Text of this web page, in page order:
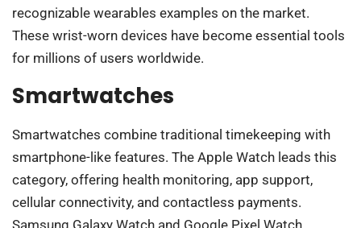
recognizable wearables examples on the market.
These wrist-worn devices have become essential tools
for millions of users worldwide.
Smartwatches
Smartwatches combine traditional timekeeping with
smartphone-like features. The Apple Watch leads this
category, offering health monitoring, app support,
cellular connectivity, and contactless payments.
Samsung Galaxy Watch and Google Pixel Watch